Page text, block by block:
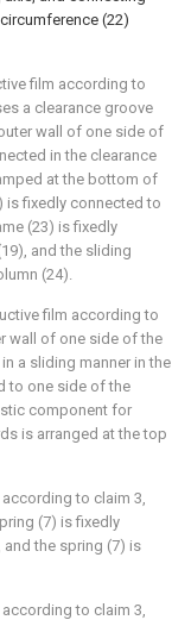
(22)
film according to
a clearance groove
wall of one side of
in the clearance
at the bottom of
is fixedly connected to
(23) is fixedly
and the sliding
(24).
film according to
wall of one side of the
a sliding manner in the
to one side of the
component for
is arranged at the top
to claim 3,
(7) is fixedly
the spring (7) is
to claim 3,